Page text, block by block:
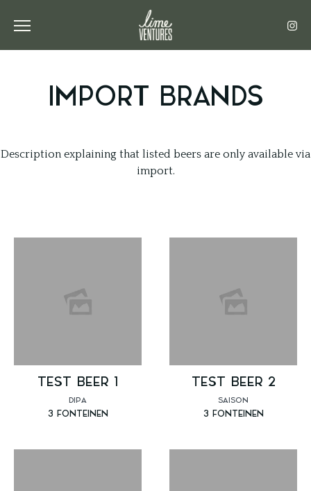
Toggle the navigation menu
IMPORT BRANDS
Description explaining that listed beers are only available via
import.
TEST BEER 1
DIPA
3 FONTEINEN
TEST BEER 2
SAISON
3 FONTEINEN